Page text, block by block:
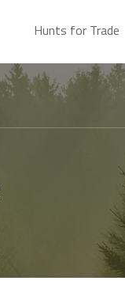
Hunts for Trade